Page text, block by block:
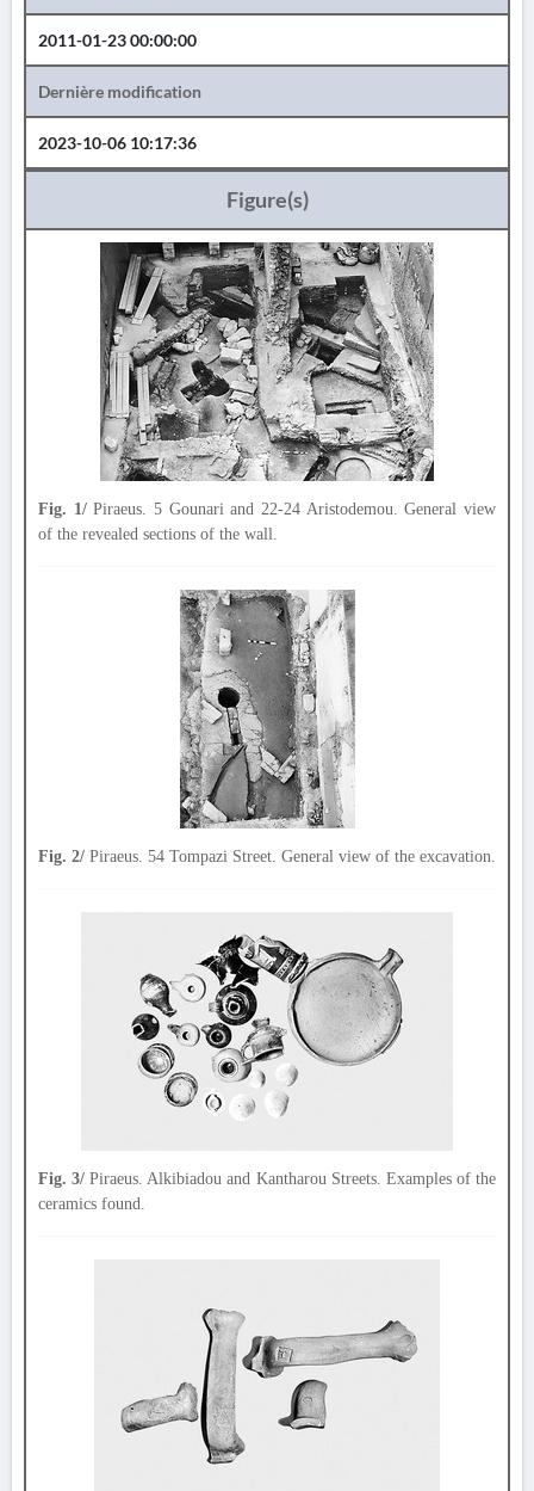
2011-01-23 00:00:00
Dernière modification
2023-10-06 10:17:36
Figure(s)
Fig. 1/Piraeus. 5 Gounari and 22-24 Aristodemou. General view
of the revealed sections of the wall.
Fig. 2/ Piraeus. 54 Tompazi Street. General view of the excavation.
Fig. 3/ Piraeus. Alkibiadou and Kantharou Streets. Examples of the
ceramics found.